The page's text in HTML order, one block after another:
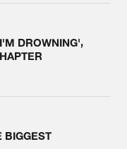
DROWNING',
BIGGEST